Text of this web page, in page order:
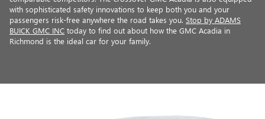
with sophisticated safety innovations to keep both you and your
passengers risk-free anywhere the road takes you. Stop by ADAMS
BUICK GMC INC today to find out about how the GMC Acadia in
Richmond is the ideal car for your family.